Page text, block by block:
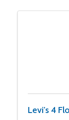
Levi's 4